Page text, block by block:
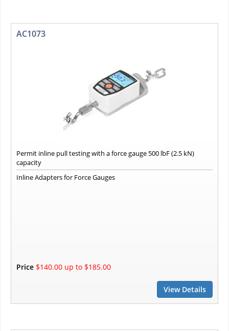
AC1073
Permit inline pull testing with a force gauge 500 lbF (2.5 kN)
capacity
Inline Adapters for Force Gauges
Price $140.00 up to $185.00
View Details